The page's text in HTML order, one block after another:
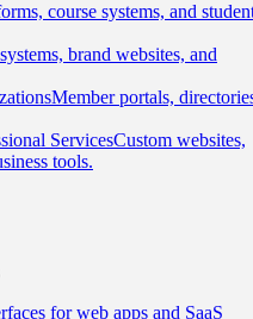
course systems, and
brand websites, and
Member portals,
ServicesCustom websites,
tools.
for web apps and SaaS